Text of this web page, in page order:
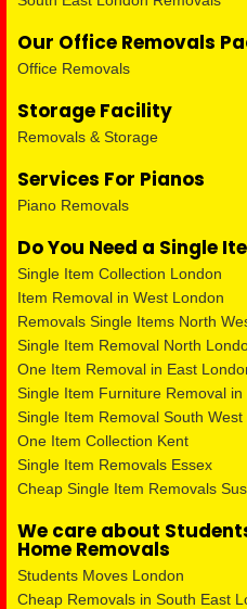
Our Office Removals
Office Removals
Storage Facility
Removals & Storage
Services For Pianos
Piano Removals
Do You Need a Single
Single Item Collection London
Item Removal in West London
Removals Single Items North
Single Item Removal North
One Item Removal in East
Single Item Furniture Removal
Single Item Removal South West
One Item Collection Kent
Single Item Removals Essex
Cheap Single Item Removals
We care about
Home Removals
Students Moves London
Cheap Removals in South East